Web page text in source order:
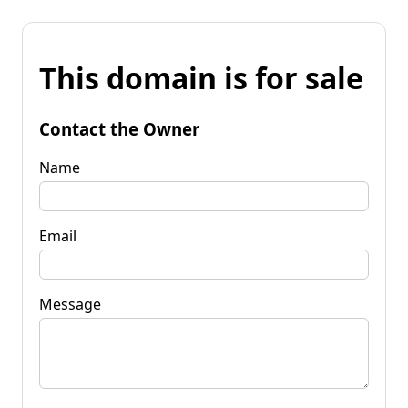
This domain is for sale
Contact the Owner
Name
Email
Message